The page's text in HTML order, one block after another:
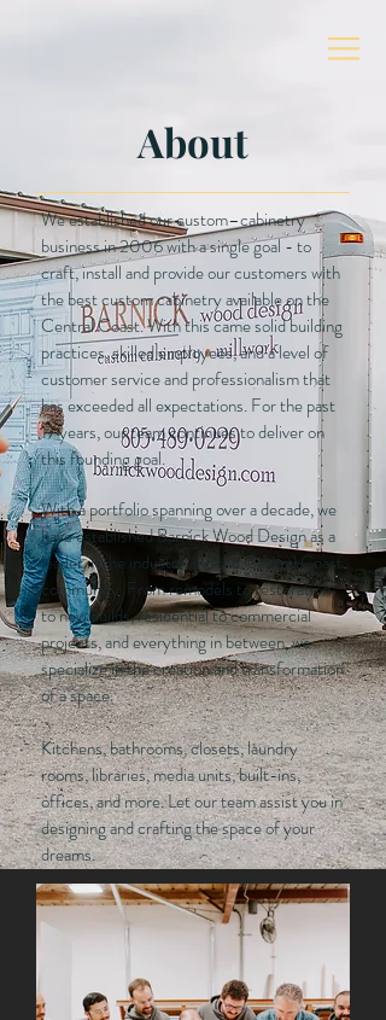
About
We established our custom–cabinetry
business in 2006 with a single goal - to
craft, install and provide our customers with
the best custom cabinetry available on the
Central Coast. With this came solid building
practices, skilled employees, and a level of
customer service and professionalism that
has exceeded all expectations. For the past
17 years, our team continues to deliver on
this founding goal.
With a portfolio spanning over a decade, we
have established Barnick Wood Design as a
leader in the industry and the Central Coast
community. From remodels to restoration
to new builds, residential to commercial
projects, and everything in between, we
specialize in the creation and transformation
of a space.
Kitchens, bathrooms, closets, laundry
rooms, libraries, media units, built-ins,
offices, and more. Let our team assist you in
designing and crafting the space of your
dreams.